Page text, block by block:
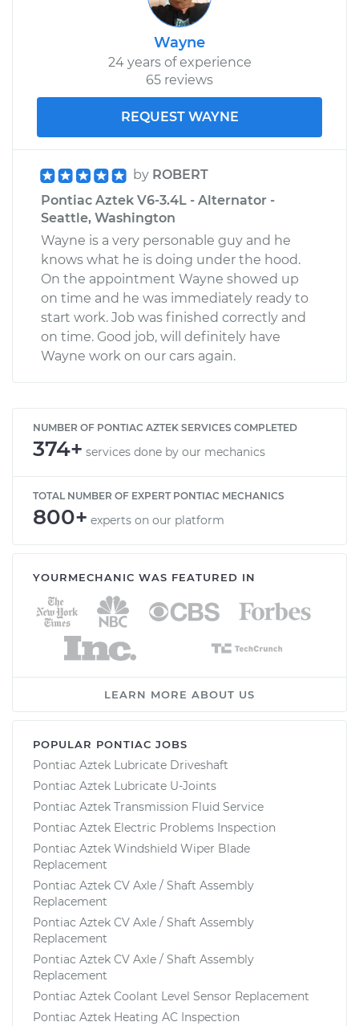
Wayne
24 years of experience
65 reviews
REQUEST WAYNE
by ROBERT
Pontiac Aztek V6-3.4L - Alternator -
Seattle, Washington
Wayne is a very personable guy and he
knows what he is doing under the hood.
On the appointment Wayne showed up
on time and he was immediately ready to
start work. Job was finished correctly and
on time. Good job, will definitely have
Wayne work on our cars again.
NUMBER OF PONTIAC AZTEK SERVICES COMPLETED
374+ services done by our mechanics
TOTAL NUMBER OF EXPERT PONTIAC MECHANICS
800+ experts on our platform
YOURMECHANIC WAS FEATURED IN
LEARN MORE ABOUT US
POPULAR PONTIAC JOBS
Pontiac Aztek Lubricate Driveshaft
Pontiac Aztek Lubricate U-Joints
Pontiac Aztek Transmission Fluid Service
Pontiac Aztek Electric Problems Inspection
Pontiac Aztek Windshield Wiper Blade
Replacement
Pontiac Aztek CV Axle / Shaft Assembly
Replacement
Pontiac Aztek CV Axle / Shaft Assembly
Replacement
Pontiac Aztek CV Axle / Shaft Assembly
Replacement
Pontiac Aztek Coolant Level Sensor Replacement
Pontiac Aztek Heating AC Inspection